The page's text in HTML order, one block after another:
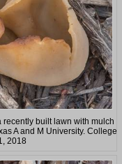
recently built lawn with mulch
A and M University. College
2018